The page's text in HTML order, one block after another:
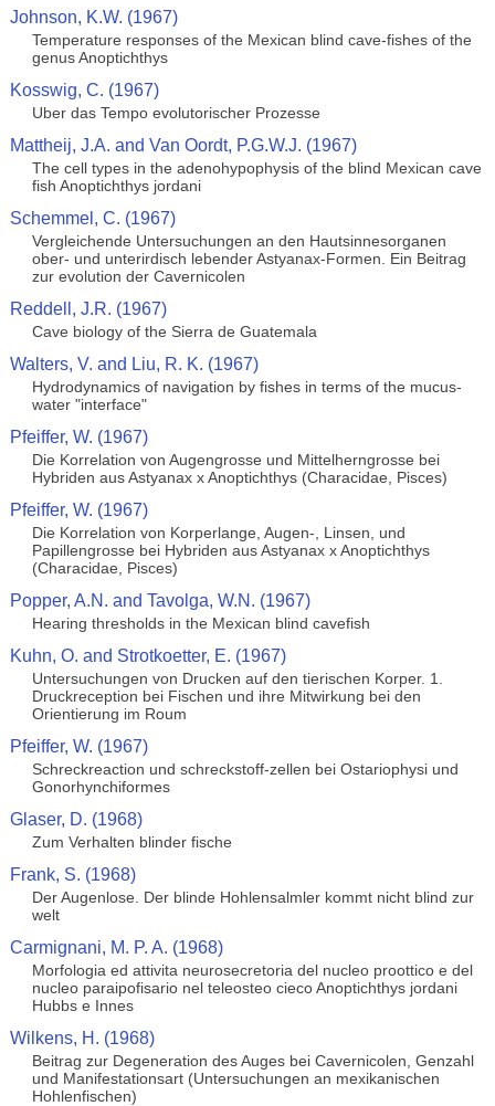
Johnson, K.W. (1967)
Temperature responses of the Mexican blind cave-fishes of the
genus Anoptichthys
Kosswig, C. (1967)
Uber das Tempo evolutorischer Prozesse
Mattheij, J.A. and Van Oordt, P.G.W.J. (1967)
The cell types in the adenohypophysis of the blind Mexican cave
fish Anoptichthys jordani
Schemmel, C. (1967)
Vergleichende Untersuchungen an den Hautsinnesorganen
ober- und unterirdisch lebender Astyanax-Formen. Ein Beitrag
zur evolution der Cavernicolen
Reddell, J.R. (1967)
Cave biology of the Sierra de Guatemala
Walters, V. and Liu, R. K. (1967)
Hydrodynamics of navigation by fishes in terms of the mucus-
water "interface"
Pfeiffer, W. (1967)
Die Korrelation von Augengrosse und Mittelherngrosse bei
Hybriden aus Astyanax x Anoptichthys (Characidae, Pisces)
Pfeiffer, W. (1967)
Die Korrelation von Korperlange, Augen-, Linsen, und
Papillengrosse bei Hybriden aus Astyanax x Anoptichthys
(Characidae, Pisces)
Popper, A.N. and Tavolga, W.N. (1967)
Hearing thresholds in the Mexican blind cavefish
Kuhn, O. and Strotkoetter, E. (1967)
Untersuchungen von Drucken auf den tierischen Korper. 1.
Druckreception bei Fischen und ihre Mitwirkung bei den
Orientierung im Roum
Pfeiffer, W. (1967)
Schreckreaction und schreckstoff-zellen bei Ostariophysi und
Gonorhynchiformes
Glaser, D. (1968)
Zum Verhalten blinder fische
Frank, S. (1968)
Der Augenlose. Der blinde Hohlensalmler kommt nicht blind zur
welt
Carmignani, M. P. A. (1968)
Morfologia ed attivita neurosecretoria del nucleo proottico e del
nucleo paraipofisario nel teleosteo cieco Anoptichthys jordani
Hubbs e Innes
Wilkens, H. (1968)
Beitrag zur Degeneration des Auges bei Cavernicolen, Genzahl
und Manifestationsart (Untersuchungen an mexikanischen
Hohlenfischen)